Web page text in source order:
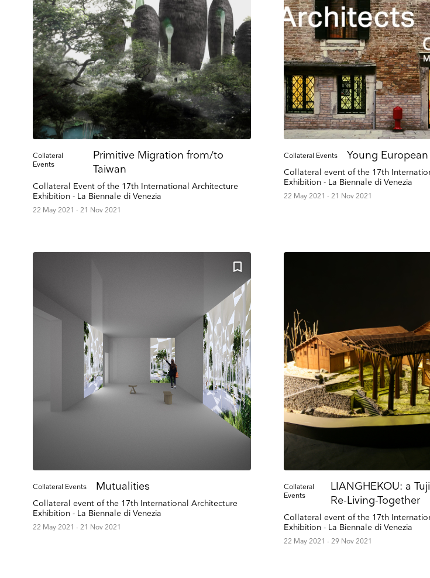
Collateral
Events
Primitive Migration from/to
Taiwan
Collateral Event of the 17th International Architecture
Exhibition - La Biennale di Venezia
22 May 2021 - 21 Nov 2021
Collateral Events Young
Collateral event of the 17th
Exhibition - La Biennale di Venezia
22 May 2021 - 21 Nov 2021
Collateral Events Mutualities
Collateral event of the 17th International Architecture
Exhibition - La Biennale di Venezia
22 May 2021 - 21 Nov 2021
Collateral
Events
LIANGHEKOU: a
Re-Living-Together
Collateral event of the 17th
Exhibition - La Biennale di Venezia
22 May 2021 - 29 Nov 2021
Search
Keep up to date
Receive our weekly selection of top worldwide
exhibitions and events straight to your inbox
Marketing Permissions
Lightbox will use the information you provide on this form to be in touch with you
know all the ways you would like to hear from us:
Email
Customized online advertising
You can change your mind at any time by clicking the unsubscribe link in the
at press@myartguides.com. We will treat your information with respect. For more
website. By clicking below, you agree that we may process your information in
We use Mailchimp as our marketing platform. By clicking below to subscribe,
to Mailchimp for processing.Learn more about Mailchimp's privacy practices here.